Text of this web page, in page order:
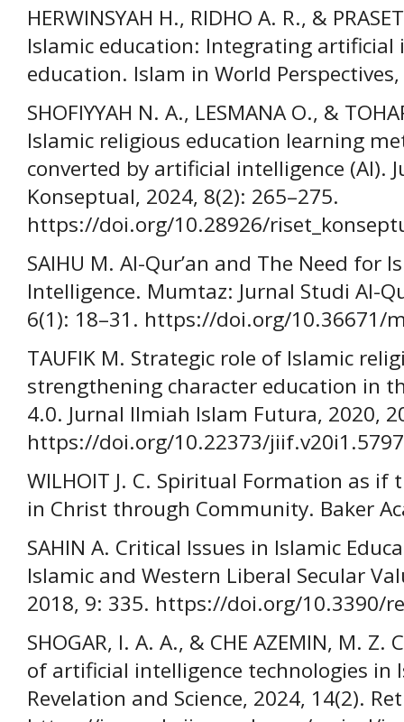
HERWINSYAH H., RIDHO A. R., &
Islamic education: Integrating artificial
education. Islam in World
SHOFIYYAH N. A., LESMANA O., &
Islamic religious education learning
converted by artificial intelligence (AI).
Konseptual, 2024, 8(2): 265–275.
https://doi.org/10.28926/
SAIHU M. Al-Qur’an and The Need for
Intelligence. Mumtaz: Jurnal Studi Al-
6(1): 18–31. https://doi.org/10.36671/
TAUFIK M. Strategic role of Islamic
strengthening character education in
4.0. Jurnal Ilmiah Islam Futura, 2020,
https://doi.org/10.22373/jiif.v20i1.5797
WILHOIT J. C. Spiritual Formation as
in Christ through Community. Baker
SAHIN A. Critical Issues in Islamic
Islamic and Western Liberal Secular
2018, 9: 335. https://doi.org/10.3390/
SHOGAR, I. A. A., & CHE AZEMIN, M.
of artificial intelligence technologies in
Revelation and Science, 2024, 14(2).